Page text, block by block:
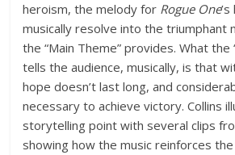
heroism, the melody for Rogue One
musically resolve into the triumphant
the “Main Theme” provides. What the
tells the audience, musically, is that
hope doesn’t last long, and
necessary to achieve victory. Collins
storytelling point with several clips
showing how the music reinforces